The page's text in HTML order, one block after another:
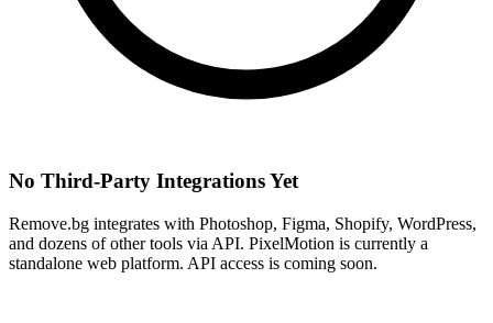
No Third-Party Integrations Yet
Remove.bg integrates with Photoshop, Figma, Shopify, WordPress,
and dozens of other tools via API. PixelMotion is currently a
standalone web platform. API access is coming soon.